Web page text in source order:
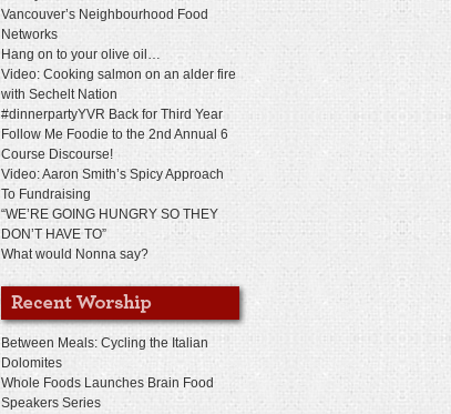
Vancouver’s Neighbourhood Food
Networks
Hang on to your olive oil…
Video: Cooking salmon on an alder fire
with Sechelt Nation
#dinnerpartyYVR Back for Third Year
Follow Me Foodie to the 2nd Annual 6
Course Discourse!
Video: Aaron Smith’s Spicy Approach
To Fundraising
“WE’RE GOING HUNGRY SO THEY
DON’T HAVE TO”
What would Nonna say?
Between Meals: Cycling the Italian
Dolomites
Whole Foods Launches Brain Food
Speakers Series